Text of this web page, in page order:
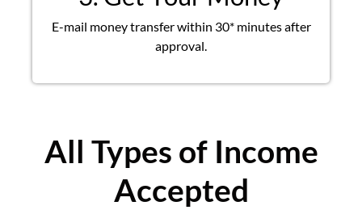
E-mail money transfer within 30* minutes after
approval.
All Types of Income
Accepted